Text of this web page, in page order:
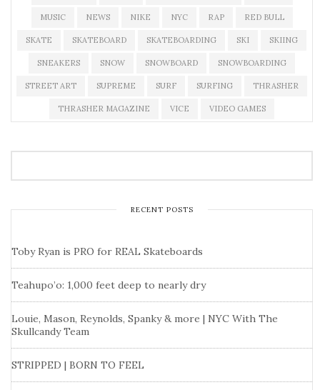
MUSIC NEWS NIKE NYC RAP RED BULL
SKATE SKATEBOARD SKATEBOARDING SKI SKIING
SNEAKERS SNOW SNOWBOARD SNOWBOARDING
STREET ART SUPREME SURF SURFING THRASHER
THRASHER MAGAZINE VICE VIDEO GAMES
RECENT POSTS
Toby Ryan is PRO for REAL Skateboards
Teahupo’o: 1,000 feet deep to nearly dry
Louie, Mason, Reynolds, Spanky & more | NYC With The
Skullcandy Team
STRIPPED | BORN TO FEEL